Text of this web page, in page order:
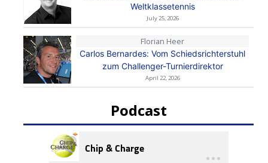
Weltklassetennis
July 25, 2026
Florian Heer
Carlos Bernardes: Vom Schiedsrichterstuhl
zum Challenger-Turnierdirektor
April 22, 2026
Podcast